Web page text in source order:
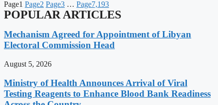
Page1 Page2 Page3 … Page7,193
POPULAR ARTICLES
Mechanism Agreed for Appointment of Libyan
Electoral Commission Head
August 5, 2026
Ministry of Health Announces Arrival of Viral
Testing Reagents to Enhance Blood Bank Readiness